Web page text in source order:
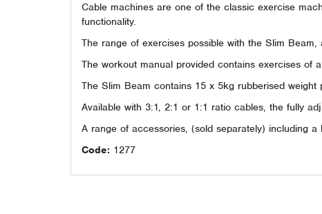
Cable machines are one of the classic exercise
functionality.
The range of exercises possible with the Slim
The workout manual provided contains exercises of
The Slim Beam contains 15 x 5kg rubberised
Available with 3:1, 2:1 or 1:1 ratio cables, the fully
A range of accessories, (sold separately) including
Code: 1277